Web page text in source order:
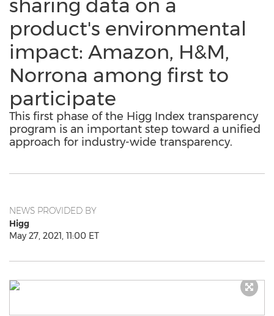
sharing data on a
product's environmental
impact: Amazon, H&M,
Norrona among first to
participate
This first phase of the Higg Index transparency
program is an important step toward a unified
approach for industry-wide transparency.
NEWS PROVIDED BY
Higg
May 27, 2021, 11:00 ET